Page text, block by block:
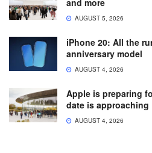
and more
AUGUST 5, 2026
iPhone 20: All the
anniversary model
AUGUST 4, 2026
Apple is preparing
date is approaching
AUGUST 4, 2026